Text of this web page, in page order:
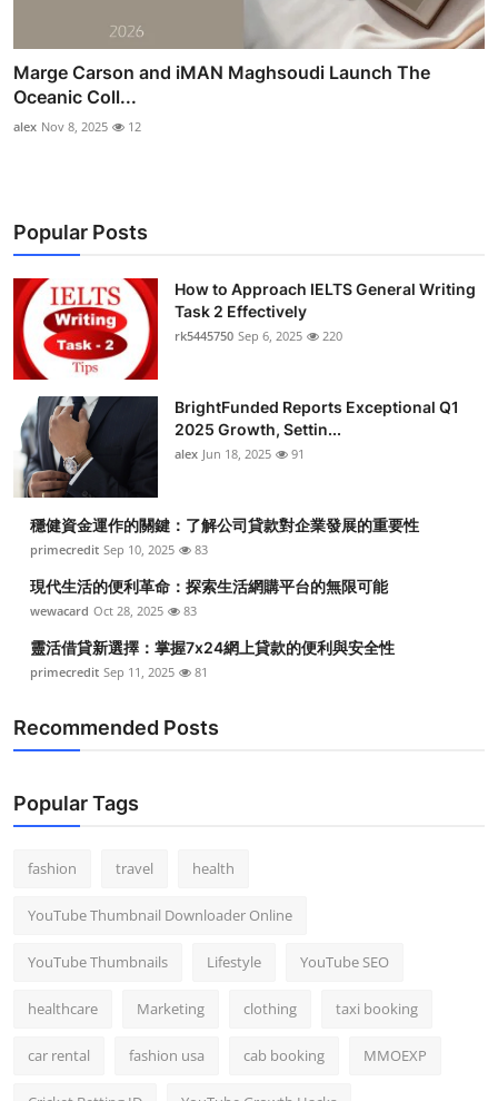
Marge Carson and iMAN Maghsoudi Launch The
Oceanic Coll...
alex Nov 8, 2025 12
Popular Posts
How to Approach IELTS General Writing
Task 2 Effectively
rk5445750 Sep 6, 2025 220
BrightFunded Reports Exceptional Q1
2025 Growth, Settin...
alex Jun 18, 2025 91
穩健資金運作的關鍵：了解公司貸款對企業發展的重要性
primecredit Sep 10, 2025 83
現代生活的便利革命：探索生活網購平台的無限可能
wewacard Oct 28, 2025 83
靈活借貸新選擇：掌握7x24網上貸款的便利與安全性
primecredit Sep 11, 2025 81
Recommended Posts
Popular Tags
fashion travel health
YouTube Thumbnail Downloader Online
YouTube Thumbnails Lifestyle YouTube SEO
healthcare Marketing clothing taxi booking
car rental fashion usa cab booking MMOEXP